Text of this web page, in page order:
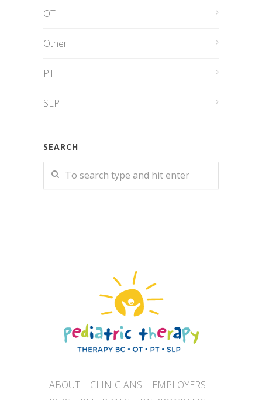
OT
Other
PT
SLP
SEARCH
ABOUT| CLINICIANS | EMPLOYERS |